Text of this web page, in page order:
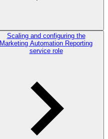
Scaling and configuring the
Marketing Automation Reporting
service role